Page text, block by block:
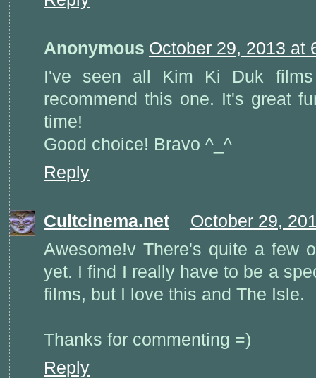
Anonymous October 29, 2013 at
I've seen all Kim Ki Duk
recommend this one. It's great
time!
Good choice! Bravo ^_^
Reply
Cultcinema.net
October 29,
Awesome!v There's quite a few
yet. I find I really have to be a
films, but I love this and The Isle.
Thanks for commenting =)
Reply